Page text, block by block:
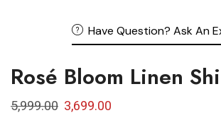
Have Question? Ask An
Rosé Bloom Linen
5,999.00 3,699.00